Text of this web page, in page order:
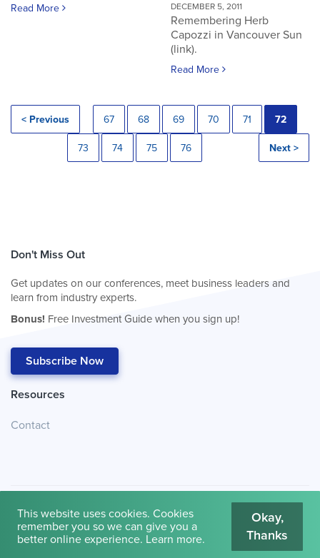
Read More DECEMBER 5, 2011
Remembering Herb
Capozzi in Vancouver Sun
(link).
Read More
< Previous 67 68 69 70 71 72
73 74 75 76 Next >
Don't Miss Out
Get updates on our conferences, meet business leaders and
learn from industry experts.
Bonus! Free Investment Guide when you sign up!
Subscribe Now
Resources
Contact
© 2026 Cambridge House International. Terms of Use
This website uses cookies. Cookies
remember you so we can give you a
better online experience. Learn more.
Okay,
Thanks